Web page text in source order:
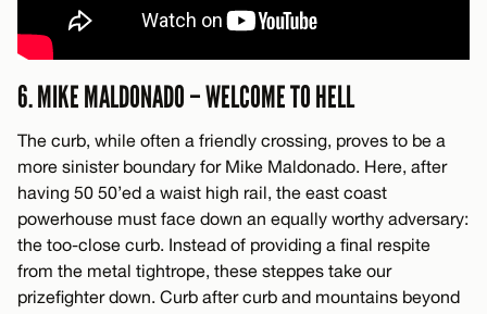
6. MIKE MALDONADO – WELCOME TO HELL
The curb, while often a friendly crossing, proves to be a
more sinister boundary for Mike Maldonado. Here, after
having 50 50’ed a waist high rail, the east coast
powerhouse must face down an equally worthy adversary:
the too-close curb. Instead of providing a final respite
from the metal tightrope, these steppes take our
prizefighter down. Curb after curb and mountains beyond